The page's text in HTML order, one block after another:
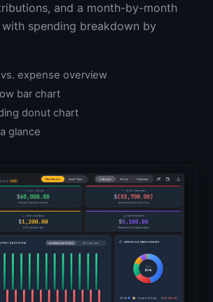
and a month-by-month
spending breakdown by
expense overview
bar chart
donut chart
glance